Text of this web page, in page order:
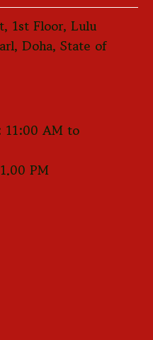
1st Floor, Lulu
Doha, State of
11:00 AM to
PM